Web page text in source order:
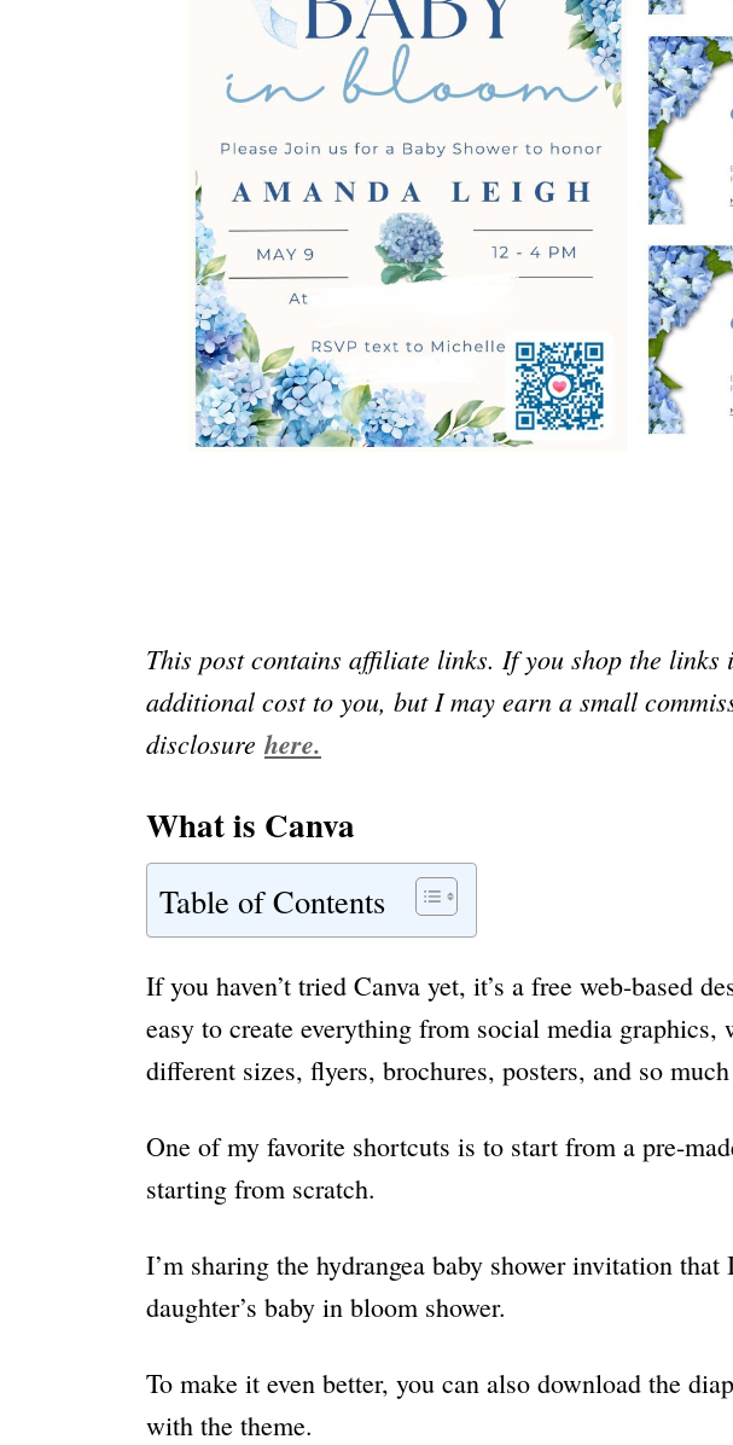
This post contains affiliate links. If you shop the links
additional cost to you, but I may earn a small
disclosure here.
What is Canva
Table of Contents
If you haven’t tried Canva yet, it’s a free web-based
easy to create everything from social media
different sizes, flyers, brochures, posters, and so
One of my favorite shortcuts is to start from a pre-
starting from scratch.
I’m sharing the hydrangea baby shower invitation
daughter’s baby in bloom shower.
To make it even better, you can also download the
with the theme.